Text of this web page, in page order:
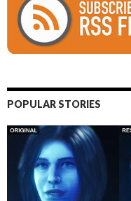
POPULAR STORIES